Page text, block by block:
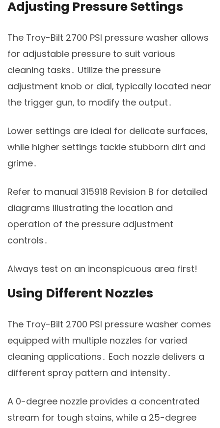
Adjusting Pressure Settings
The Troy-Bilt 2700 PSI pressure washer allows
for adjustable pressure to suit various
cleaning tasks․ Utilize the pressure
adjustment knob or dial‚ typically located near
the trigger gun‚ to modify the output․
Lower settings are ideal for delicate surfaces‚
while higher settings tackle stubborn dirt and
grime․
Refer to manual 315918 Revision B for detailed
diagrams illustrating the location and
operation of the pressure adjustment
controls․
Always test on an inconspicuous area first!
Using Different Nozzles
The Troy-Bilt 2700 PSI pressure washer comes
equipped with multiple nozzles for varied
cleaning applications․ Each nozzle delivers a
different spray pattern and intensity․
A 0-degree nozzle provides a concentrated
stream for tough stains‚ while a 25-degree